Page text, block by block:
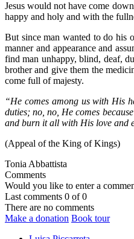
Jesus would not have come
happy and holy and with the
But since man wanted to do his
manner and appearance and
find man unhappy, blind, deaf,
brother and give them the
come full of majesty.
“He comes among us with His
duties; no, no, He comes
and burn it all with His love and
(Appeal of the King of Kings)
Tonia Abbattista
Comments
Would you like to enter a
Last comments 0 of 0
There are no comments
Make a donation Book tour